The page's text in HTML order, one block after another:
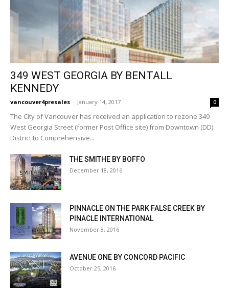
349 WEST GEORGIA BY BENTALL
KENNEDY
vancouver4presales - January 14, 2017 0
The City of Vancouver has received an application to rezone 349
West Georgia Street (former Post Office site) from Downtown (DD)
District to Comprehensive...
THE SMITHE BY BOFFO
December 18, 2016
PINNACLE ON THE PARK FALSE CREEK BY
PINACLE INTERNATIONAL
November 8, 2016
AVENUE ONE BY CONCORD PACIFIC
October 25, 2016